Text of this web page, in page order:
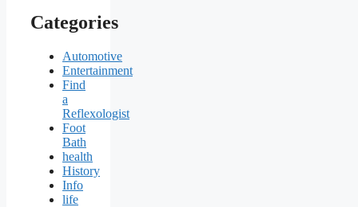
Categories
Automotive
Entertainment
Find
a
Reflexologist
Foot
Bath
health
History
Info
life